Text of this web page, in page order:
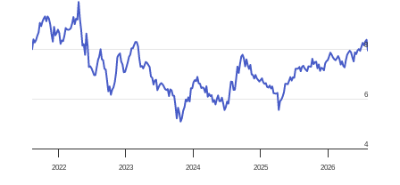
2022 2023 2024 2025 2026
4
6
8